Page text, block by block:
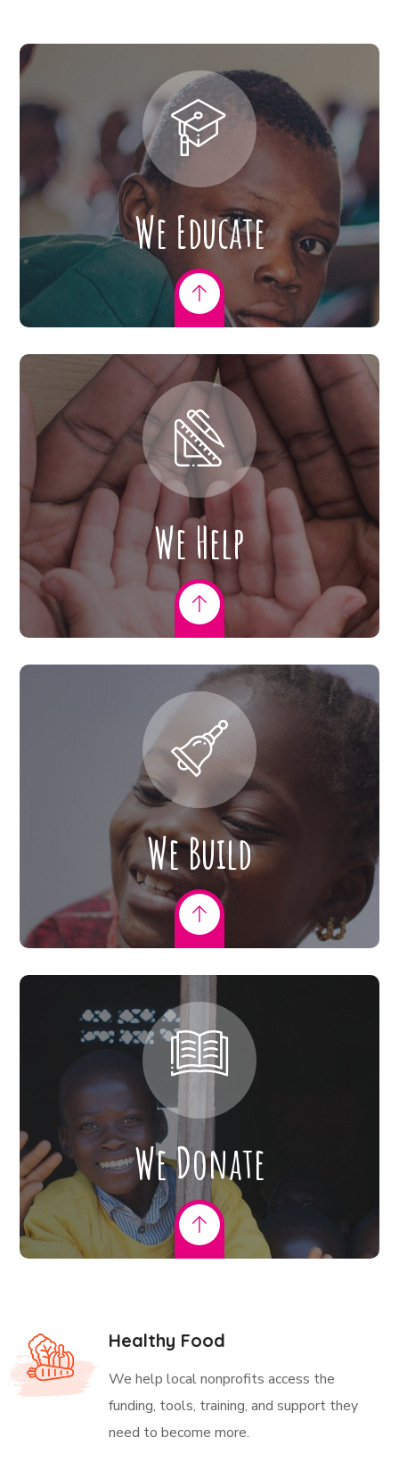
We Educate
We Help
We Build
We Donate
Healthy Food
We help local nonprofits access the
funding, tools, training, and support they
need to become more.